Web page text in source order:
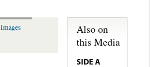
Images
Also on
this Media
SIDE A